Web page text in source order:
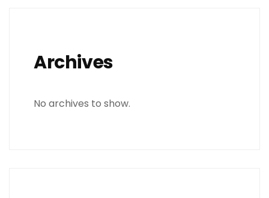
Archives
No archives to show.